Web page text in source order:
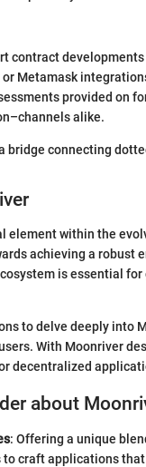
contract
Metamask
provided on
alike.
bridge connecting
element within the
achieving a robust
is essential
to delve deeply into
With Moonriver
decentralized
about
: Offering a unique
to craft applications